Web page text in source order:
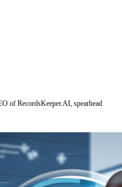
of RecordsKeeper.AI, spearhead